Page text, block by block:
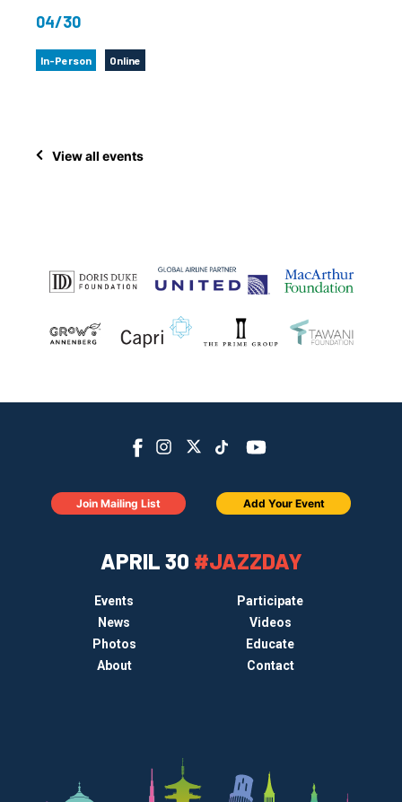
04/30
In-Person Online
View all events
APRIL 30 #JAZZDAY
Events
Participate
News
Videos
Photos
Educate
About
Contact
Join Mailing List Add Your Event